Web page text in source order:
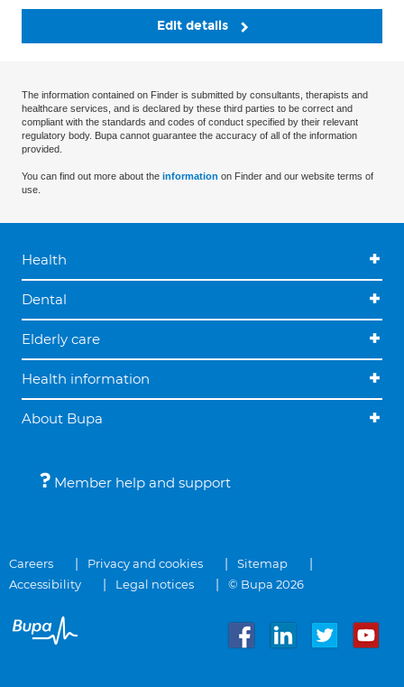
Edit details
The information contained on Finder is submitted by consultants, therapists and
healthcare services, and is declared by these third parties to be correct and
compliant with the standards and codes of conduct specified by their relevant
regulatory body. Bupa cannot guarantee the accuracy of all of the information
provided.
You can find out more about the information on Finder and our website terms of
use.
Health
Dental
Elderly care
Health information
About Bupa
Member help and support
Careers Privacy and cookies
Sitemap
Accessibility
Legal notices © Bupa 2026